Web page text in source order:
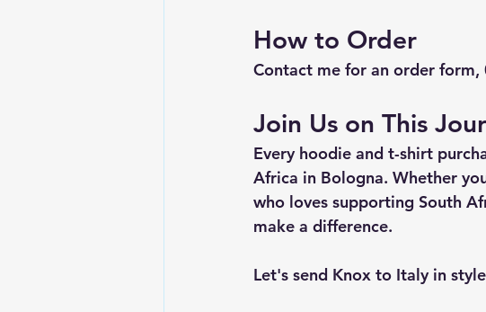
How to Order
Contact me for an order
Join Us on This
Every hoodie and t-shirt
Africa in Bologna. Whether
who loves supporting South
make a difference.
Let's send Knox to Italy in